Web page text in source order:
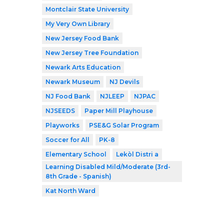
Montclair State University
My Very Own Library
New Jersey Food Bank
New Jersey Tree Foundation
Newark Arts Education
Newark Museum
NJ Devils
NJ Food Bank
NJLEEP
NJPAC
NJSEEDS
Paper Mill Playhouse
Playworks
PSE&G Solar Program
Soccer for All
PK-8
Elementary School
Lekòl Distri a
Learning Disabled Mild/Moderate (3rd-
8th Grade - Spanish)
Kat North Ward